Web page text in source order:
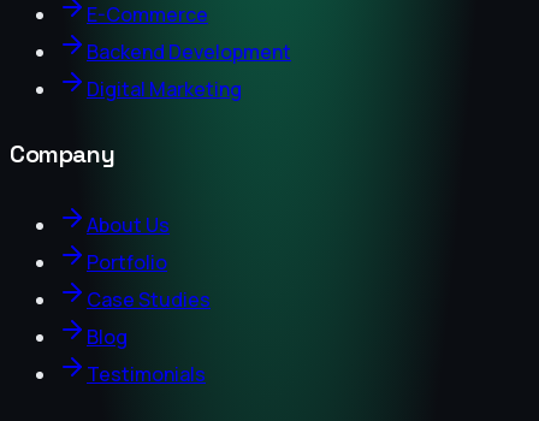
E-Commerce
Backend Development
Digital Marketing
Company
About Us
Portfolio
Case Studies
Blog
Testimonials